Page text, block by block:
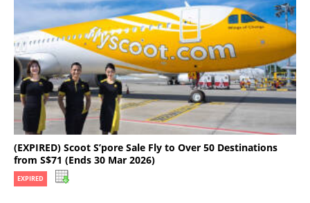
(EXPIRED) Scoot S’pore Sale Fly to Over 50 Destinations
from S$71 (Ends 30 Mar 2026)
EXPIRED